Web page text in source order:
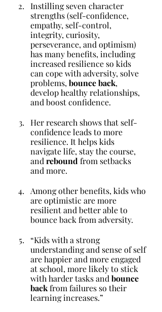
Instilling seven character
strengths (self-confidence,
empathy, self-control,
integrity, curiosity,
perseverance, and optimism)
has many benefits, including
increased resilience so kids
can cope with adversity, solve
problems, bounce back,
develop healthy relationships,
and boost confidence.
Her research shows that self-
confidence leads to more
resilience. It helps kids
navigate life, stay the course,
and rebound from setbacks
and more.
Among other benefits, kids who
are optimistic are more
resilient and better able to
bounce back from adversity.
“Kids with a strong
understanding and sense of self
are happier and more engaged
at school, more likely to stick
with harder tasks and bounce
back from failures so their
learning increases.”